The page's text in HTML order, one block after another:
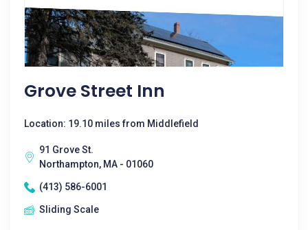
Grove Street Inn
Location: 19.10 miles from Middlefield
91 Grove St.
Northampton, MA - 01060
(413) 586-6001
Sliding Scale